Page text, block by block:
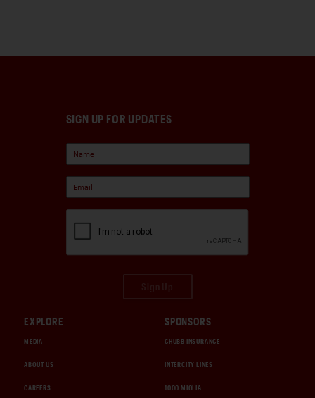
SIGN UP FOR UPDATES
EXPLORE
MEDIA
ABOUT US
CAREERS
SPONSORS
CHUBB INSURANCE
INTERCITY LINES
1000 MIGLIA